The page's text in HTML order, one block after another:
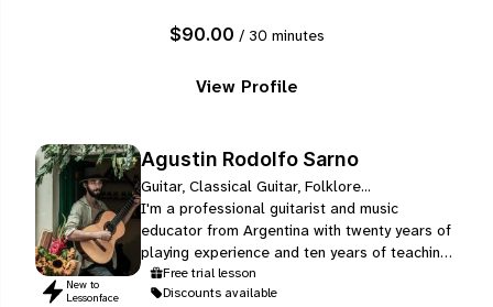
swan bones, elder and willow trees, and a
$90.00 / 30 minutes
View Profile
New to
Lessonface
Agustin Rodolfo Sarno
Guitar, Classical Guitar, Folklore...
I'm a professional guitarist and music
educator from Argentina with twenty years of
playing experience and ten years of teaching.
On the academic side, I completed my degree
as a Music Technician (Classical Guitar) at
Free trial lesson
Discounts available